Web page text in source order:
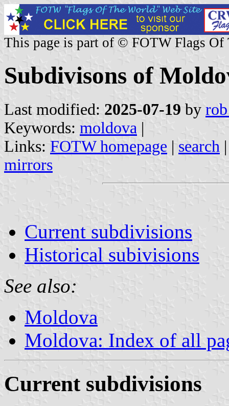
This page is part of © FOTW Flags Of
Subdivisons of
Last modified: 2025-07-19 by
Keywords: moldova |
Links: FOTW homepage | search
mirrors
Current subdivisions
Historical subivisions
See also:
Moldova
Moldova: Index of all
Current subdivisions